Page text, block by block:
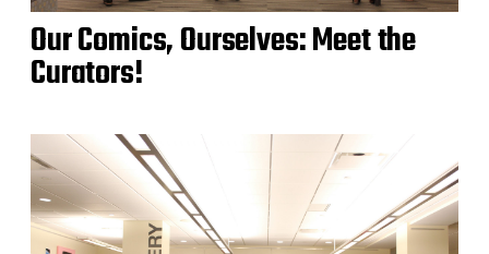
Our Comics, Ourselves: Meet the
Curators!